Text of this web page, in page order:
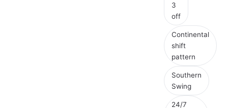
3
off
Continental
shift
pattern
Southern
Swing
24/7